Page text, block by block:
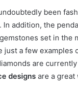
been
addition, the
set in the
a few examples
are
designs are a great